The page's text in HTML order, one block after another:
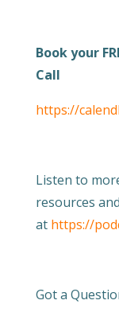
Book your
Call
https://
Listen to
resources
at https://
Got a